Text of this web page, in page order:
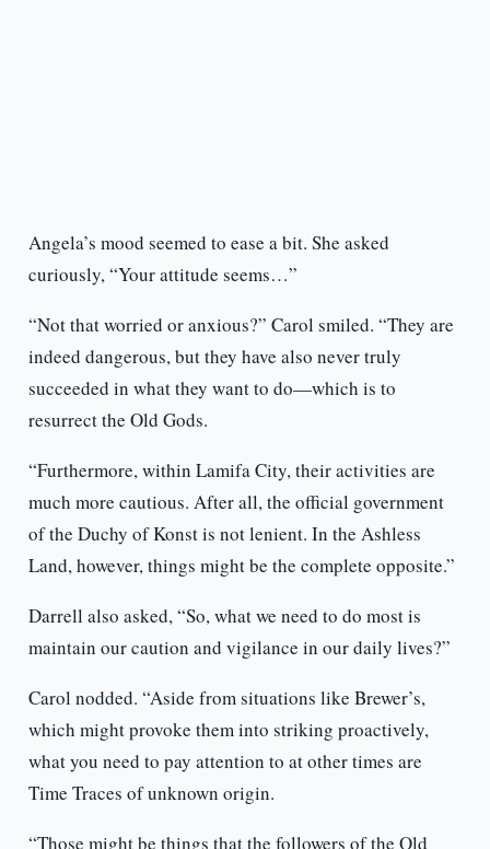
Angela’s mood seemed to ease a bit. She asked
curiously, “Your attitude seems…”
“Not that worried or anxious?” Carol smiled. “They are
indeed dangerous, but they have also never truly
succeeded in what they want to do—which is to
resurrect the Old Gods.
“Furthermore, within Lamifa City, their activities are
much more cautious. After all, the official government
of the Duchy of Konst is not lenient. In the Ashless
Land, however, things might be the complete opposite.”
Darrell also asked, “So, what we need to do most is
maintain our caution and vigilance in our daily lives?”
Carol nodded. “Aside from situations like Brewer’s,
which might provoke them into striking proactively,
what you need to pay attention to at other times are
Time Traces of unknown origin.
“Those might be things that the followers of the Old